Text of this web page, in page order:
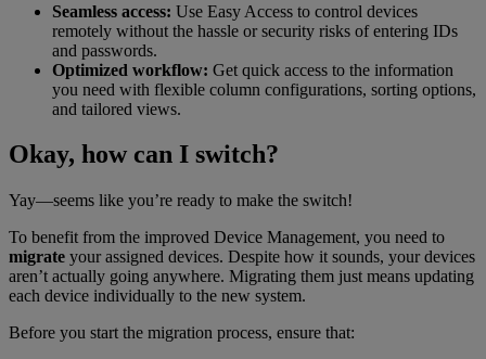
Seamless access: Use Easy Access to control devices
remotely without the hassle or security risks of entering IDs
and passwords.
Optimized workflow: Get quick access to the information
you need with flexible column configurations, sorting options,
and tailored views.
Okay, how can I switch?
Yay—seems like you’re ready to make the switch!
To benefit from the improved Device Management, you need to
migrate your assigned devices. Despite how it sounds, your devices
aren’t actually going anywhere. Migrating them just means updating
each device individually to the new system.
Before you start the migration process, ensure that: